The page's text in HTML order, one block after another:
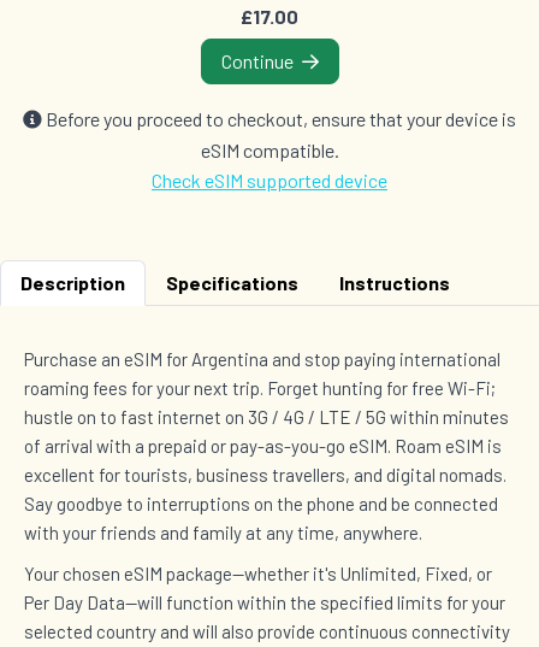
Description Specifications Instructions
Purchase an eSIM for Argentina and stop paying international
roaming fees for your next trip. Forget hunting for free Wi-Fi;
hustle on to fast internet on 3G / 4G / LTE / 5G within minutes
of arrival with a prepaid or pay-as-you-go eSIM. Roam eSIM is
excellent for tourists, business travellers, and digital nomads.
Say goodbye to interruptions on the phone and be connected
with your friends and family at any time, anywhere.
Your chosen eSIM package—whether it's Unlimited, Fixed, or
Per Day Data—will function within the specified limits for your
selected country and will also provide continuous connectivity
1 GB Data
Countries (119)
Countries (6)
3 GB Data
Countries (7)
£40.50
1 GB Data
Countries (8)
£53.50
£17.00
Continue
Before you proceed to checkout, ensure that your device is
eSIM compatible.
Check eSIM supported device